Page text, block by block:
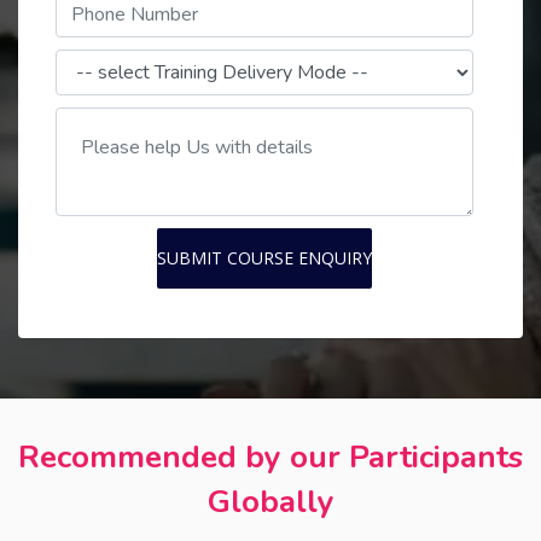
SUBMIT COURSE ENQUIRY
Recommended by our Participants
Globally